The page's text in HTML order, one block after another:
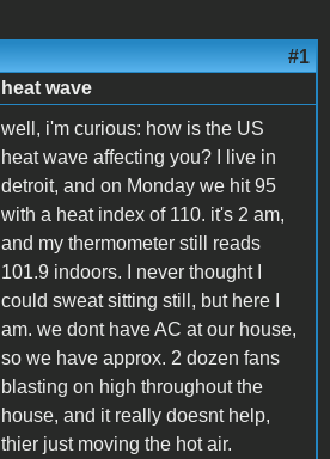
#1
heat wave
well, i'm curious: how is the US
heat wave affecting you? I live in
detroit, and on Monday we hit 95
with a heat index of 110. it's 2 am,
and my thermometer still reads
101.9 indoors. I never thought I
could sweat sitting still, but here I
am. we dont have AC at our house,
so we have approx. 2 dozen fans
blasting on high throughout the
house, and it really doesnt help,
thier just moving the hot air.